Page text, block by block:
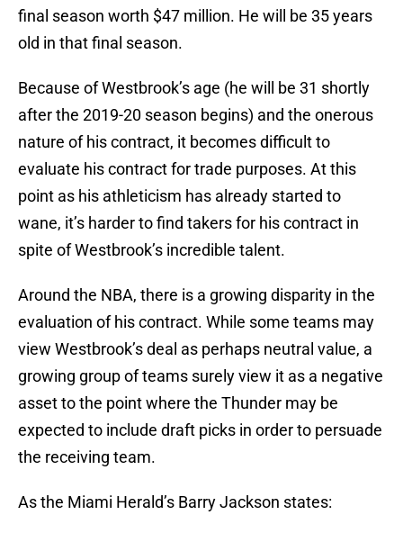
final season worth $47 million. He will be 35 years
old in that final season.
Because of Westbrook’s age (he will be 31 shortly
after the 2019-20 season begins) and the onerous
nature of his contract, it becomes difficult to
evaluate his contract for trade purposes. At this
point as his athleticism has already started to
wane, it’s harder to find takers for his contract in
spite of Westbrook’s incredible talent.
Around the NBA, there is a growing disparity in the
evaluation of his contract. While some teams may
view Westbrook’s deal as perhaps neutral value, a
growing group of teams surely view it as a negative
asset to the point where the Thunder may be
expected to include draft picks in order to persuade
the receiving team.
As the Miami Herald’s Barry Jackson states: